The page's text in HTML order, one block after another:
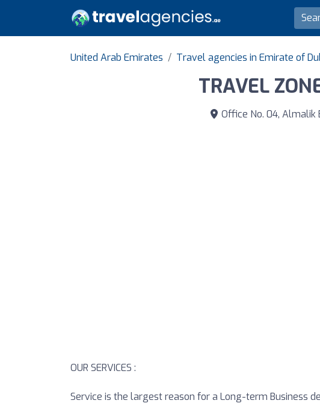
United Arab Emirates Travel agencies in Emirate of
TRAVEL
Office No. 04, Almalik
OUR SERVICES :
Service is the largest reason for a Long-term Business